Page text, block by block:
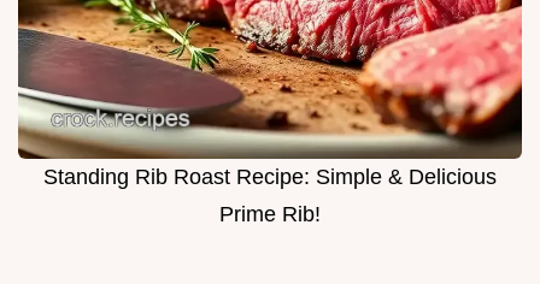
Standing Rib Roast Recipe: Simple & Delicious
Prime Rib!